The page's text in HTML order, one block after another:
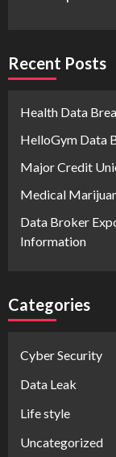
Recent Posts
Health Data
HelloGym Data
Major Credit
Medical
Data Broker
Information
Categories
Cyber Security
Data Leak
Life style
Uncategorized